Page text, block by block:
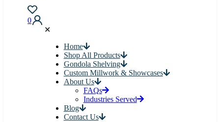
0
✕
Home
Shop All Products
Gondola Shelving
Custom Millwork & Showcases
About Us
FAQs
Industries Served
Blog
Contact Us